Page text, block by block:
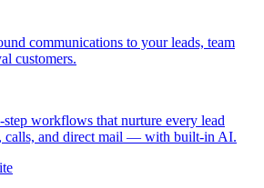
communications to your leads, team
customers.
workflows that nurture every lead
calls, and direct mail — with built-in AI.